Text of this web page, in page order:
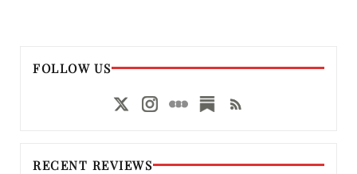
FOLLOW US
RECENT REVIEWS